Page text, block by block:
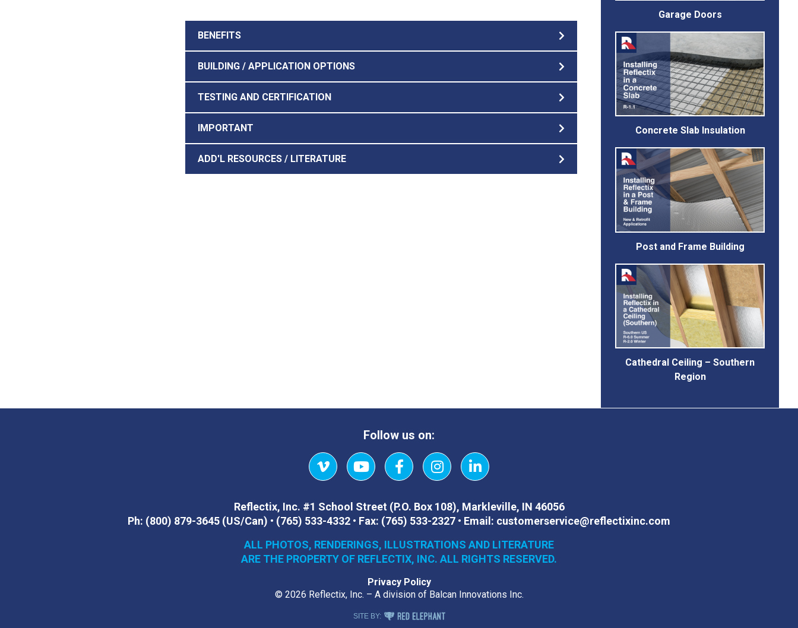
BENEFITS
BUILDING / APPLICATION OPTIONS
TESTING AND CERTIFICATION
IMPORTANT
ADD'L RESOURCES / LITERATURE
Garage Doors
Concrete Slab Insulation
Post and Frame Building
Cathedral Ceiling – Southern
Region
Follow us on:
VimeoYouTubeFacebookInstagramLinkedIn
Reflectix, Inc. #1 School Street (P.O. Box 108), Markleville, IN 46056
Ph: (800) 879-3645 (US/Can) • (765) 533-4332 • Fax: (765) 533-2327 • Email: customerservice@reflectixinc.com
ALL PHOTOS, RENDERINGS, ILLUSTRATIONS AND LITERATURE
ARE THE PROPERTY OF REFLECTIX, INC. ALL RIGHTS RESERVED.
Privacy Policy
© 2026 Reflectix, Inc. – A division of Balcan Innovations Inc.
SITE BY: RED ELEPHANT DIGITAL MEDIA